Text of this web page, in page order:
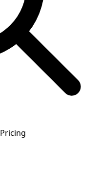
Pricing